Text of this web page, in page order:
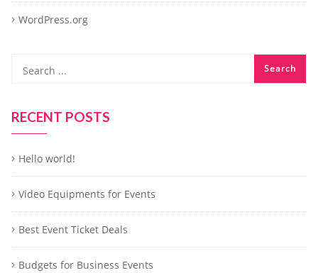
WordPress.org
RECENT POSTS
Hello world!
Video Equipments for Events
Best Event Ticket Deals
Budgets for Business Events